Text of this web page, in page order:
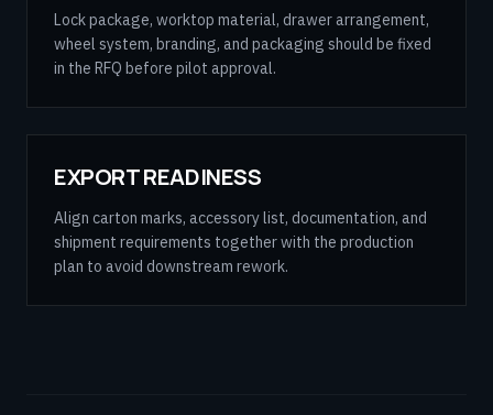
Lock package, worktop material, drawer arrangement,
wheel system, branding, and packaging should be fixed
in the RFQ before pilot approval.
EXPORT READINESS
Align carton marks, accessory list, documentation, and
shipment requirements together with the production
plan to avoid downstream rework.